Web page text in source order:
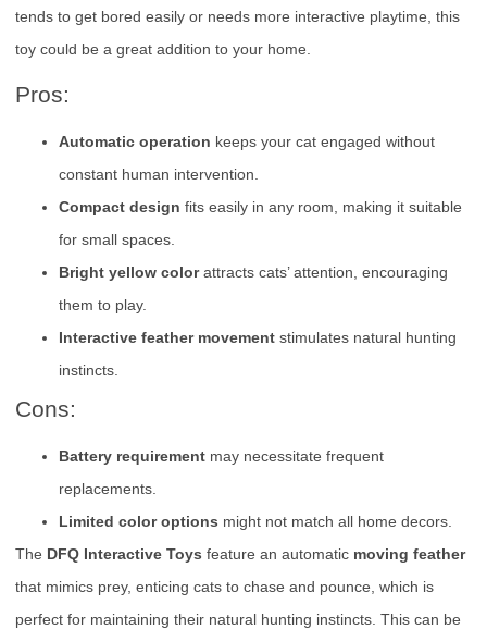
tends to get bored easily or needs more interactive playtime, this
toy could be a great addition to your home.
Pros:
Automatic operation keeps your cat engaged without
constant human intervention.
Compact design fits easily in any room, making it suitable
for small spaces.
Bright yellow colorattracts cats’ attention, encouraging
them to play.
Interactive feather movement stimulates natural hunting
instincts.
Cons:
Battery requirement may necessitate frequent
replacements.
Limited color options might not match all home decors.
The DFQ Interactive Toys feature an automatic moving feather
that mimics prey, enticing cats to chase and pounce, which is
perfect for maintaining their natural hunting instincts. This can be